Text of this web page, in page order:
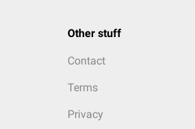
Other stuff
Contact
Terms
Privacy